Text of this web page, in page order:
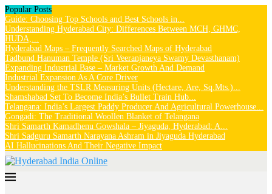
Popular Posts
Guide: Choosing Top Schools and Best Schools in...
Understanding Hyderabad City: Differences Between MCH, GHMC,
HUDA,...
Hyderabad Maps – Frequently Searched Maps of Hyderabad
Tadbund Hanuman Temple (Sri Veeranjaneya Swamy Devasthanam)
Expanding Industrial Base – Market Growth And Demand
Industrial Expansion As A Core Driver
Understanding the TSLR Measuring Units (Hectare, Are, Sq.Mts.)...
Shamshabad Set To Become India’s Bullet Train Hub...
Telangana: India’s Largest Paddy Producer And Agricultural Powerhouse...
Gongadi: The Traditional Woollen Blanket of Telangana
Shri Samarth Kamadhenu Gowshala – Jiyaguda, Hyderabad: A...
Shri Sadguru Samarth Narayana Ashram in Jiyaguda Hyderabad
AI Hallucinations And Their Negative Impact